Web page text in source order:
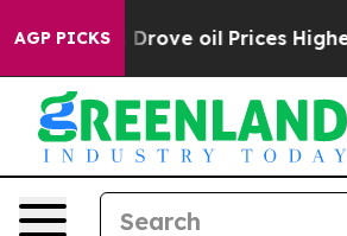
AGP PICKS
With Iran Drove oil Prices